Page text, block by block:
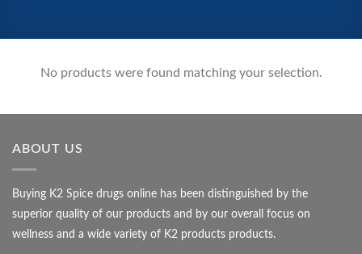
No products were found matching your selection.
ABOUT US
Buying K2 Spice drugs online has been distinguished by the
superior quality of our products and by our overall focus on
wellness and a wide variety of K2 products products.